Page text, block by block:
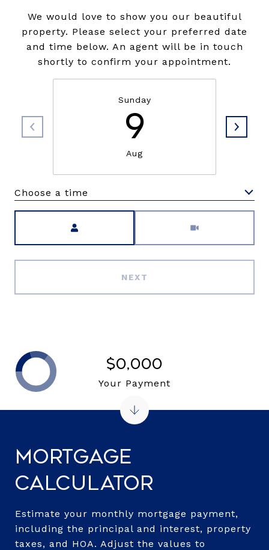
We would love to show you our beautiful
property. Please select your preferred date
and time below. An agent will be in touch
shortly to confirm your appointment.
Sunday
9
Aug
Choose a time
NEXT
Mortgage
Calculator
Estimate your monthly mortgage payment,
including the principal and interest, property
taxes, and HOA. Adjust the values to
$0,000
Your Payment